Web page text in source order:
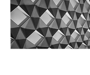
• Flyknit upper - Weight: